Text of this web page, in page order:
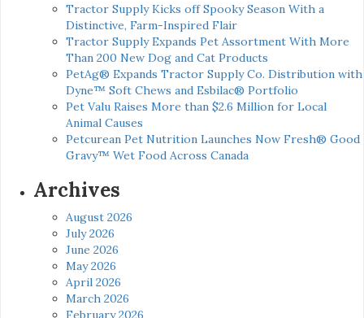
Tractor Supply Kicks off Spooky Season With a
Distinctive, Farm-Inspired Flair
Tractor Supply Expands Pet Assortment With More
Than 200 New Dog and Cat Products
PetAg® Expands Tractor Supply Co. Distribution with
Dyne™ Soft Chews and Esbilac® Portfolio
Pet Valu Raises More than $2.6 Million for Local
Animal Causes
Petcurean Pet Nutrition Launches Now Fresh® Good
Gravy™ Wet Food Across Canada
Archives
August 2026
July 2026
June 2026
May 2026
April 2026
March 2026
February 2026